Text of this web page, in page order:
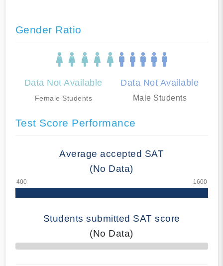
Gender Ratio
Data Not Available
Female Students
Data Not Available
Male Students
Test Score Performance
Average accepted SAT
(No Data)
Students submitted SAT score
(No Data)
70% Complete